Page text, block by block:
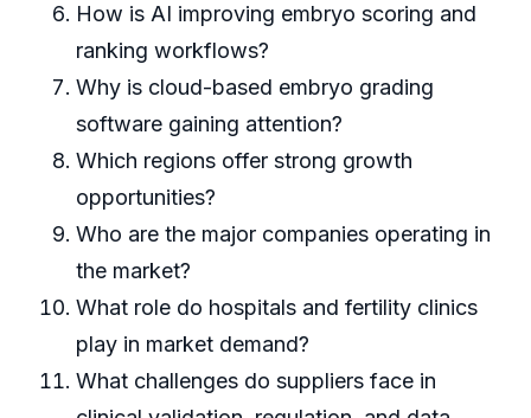
How is AI improving embryo scoring and
ranking workflows?
Why is cloud-based embryo grading
software gaining attention?
Which regions offer strong growth
opportunities?
Who are the major companies operating in
the market?
What role do hospitals and fertility clinics
play in market demand?
What challenges do suppliers face in